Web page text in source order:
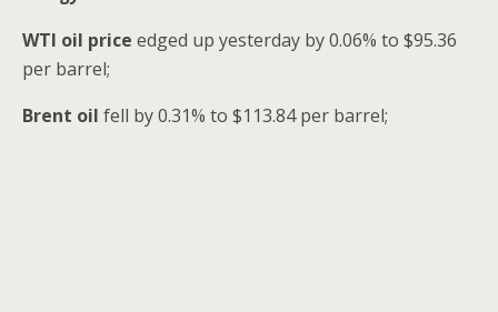
WTI oil price edged up yesterday by 0.06% to $95.36
per barrel;
Brent oil fell by 0.31% to $113.84 per barrel;